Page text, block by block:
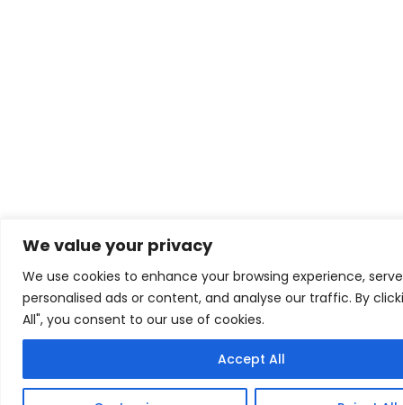
We value your privacy
We use cookies to enhance your browsing experience, serve
personalised ads or content, and analyse our traffic. By
All", you consent to our use of cookies.
Accept All